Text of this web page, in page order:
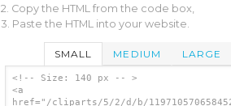
2. Copy the HTML from the code box,
3. Paste the HTML into your website.
SMALL MEDIUM LARGE
<!-- Size: 140 px -- >
<a
href="/cliparts/5/2/d/b/